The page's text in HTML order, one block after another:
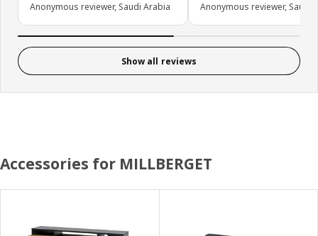
Anonymous reviewer, Saudi Arabia Anonymous reviewer, Saudi
Show all reviews
Accessories for MILLBERGET